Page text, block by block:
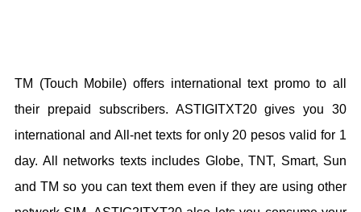
TM (Touch Mobile) offers international text promo to all
their prepaid subscribers. ASTIGITXT20 gives you 30
international and All-net texts for only 20 pesos valid for 1
day. All networks texts includes Globe, TNT, Smart, Sun
and TM so you can text them even if they are using other